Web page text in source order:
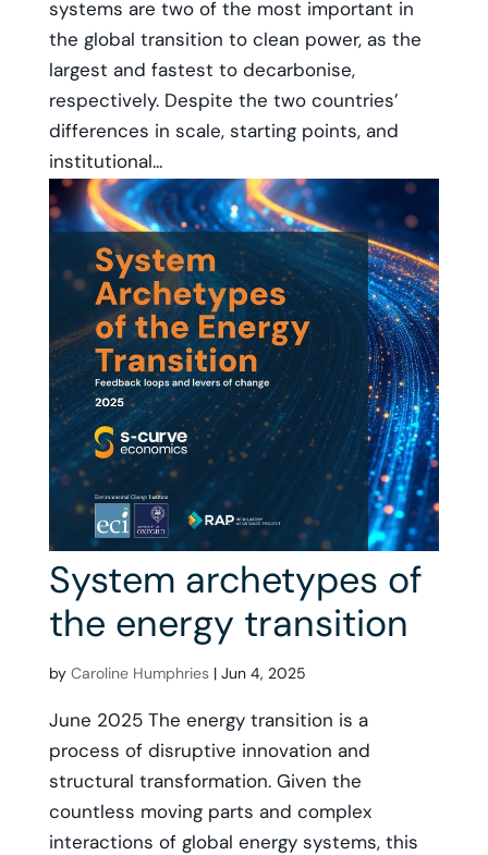
systems are two of the most important in
the global transition to clean power, as the
largest and fastest to decarbonise,
respectively. Despite the two countries’
differences in scale, starting points, and
institutional...
System archetypes of
the energy transition
by Caroline Humphries| Jun 4, 2025
June 2025 The energy transition is a
process of disruptive innovation and
structural transformation. Given the
countless moving parts and complex
interactions of global energy systems, this